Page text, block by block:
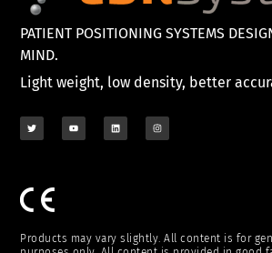
PATIENT POSITIONING SYSTEMS
MIND.
Light weight, low density, better
Products may vary slightly. All content is for